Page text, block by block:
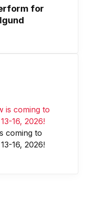
for
coming to
16, 2026!